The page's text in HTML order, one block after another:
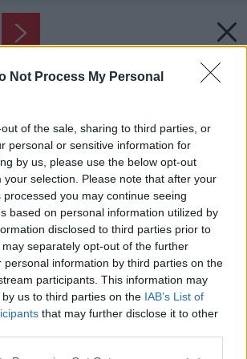
Not Process My Personal
of the sale, sharing to third parties, or
personal or sensitive information for
by us, please use the below opt-out
your selection. Please note that after your
you may continue seeing
based on personal information utilized by
disclosed to third parties prior to
separately opt-out of the further
personal information by third parties on the
participants. This information may
us to third parties on the IAB’s List of
that may further disclose it to other